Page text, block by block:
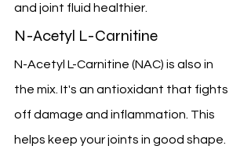
and joint fluid healthier.
N-Acetyl L-Carnitine
N-Acetyl L-Carnitine (NAC) is also in
the mix. It's an antioxidant that fights
off damage and inflammation. This
helps keep your joints in good shape.